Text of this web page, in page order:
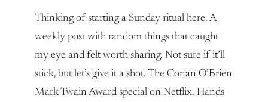
Thinking of starting a Sunday ritual here. A
weekly post with random things that caught
my eye and felt worth sharing. Not sure if it’ll
stick, but let’s give it a shot. The Conan O’Brien
Mark Twain Award special on Netflix. Hands